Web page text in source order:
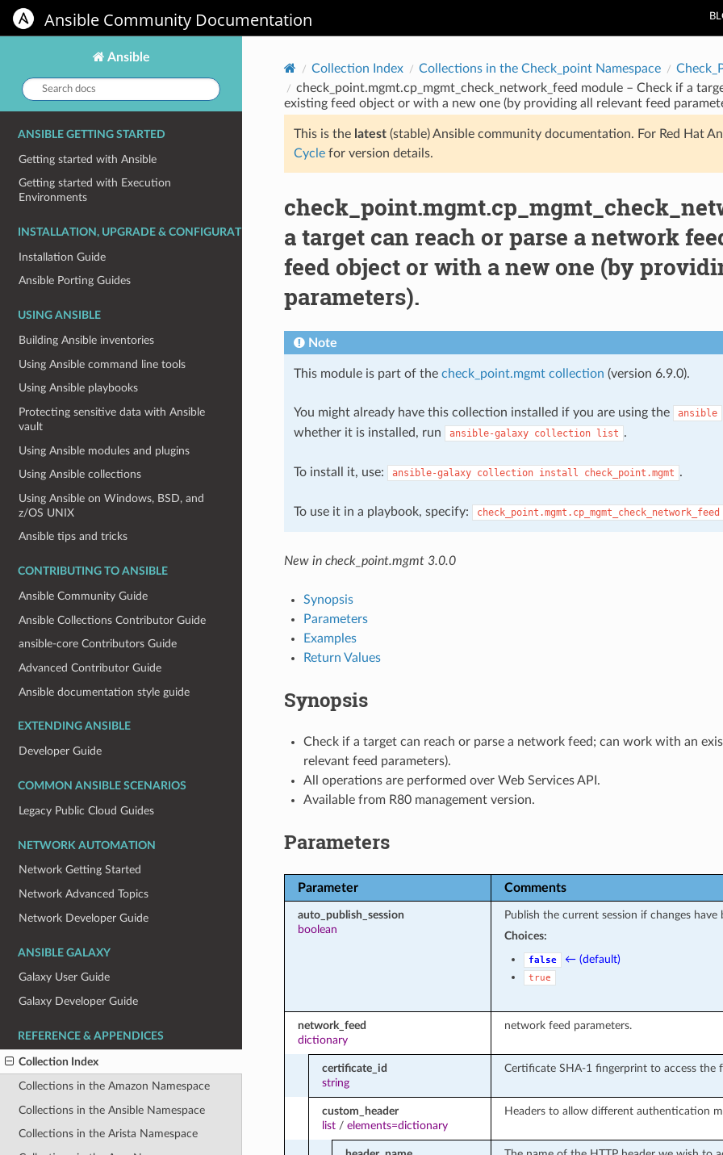
Ansible Community Documentation
Ansible
Search
docs:
ANSIBLE GETTING STARTED
Getting started with Ansible
Getting started with Execution
Environments
INSTALLATION, UPGRADE & CONFIGURATION
Installation Guide
Ansible Porting Guides
USING ANSIBLE
Building Ansible inventories
Using Ansible command line tools
Using Ansible playbooks
Protecting sensitive data with Ansible
vault
Using Ansible modules and plugins
Using Ansible collections
Using Ansible on Windows, BSD, and
z/OS UNIX
Ansible tips and tricks
CONTRIBUTING TO ANSIBLE
Ansible Community Guide
Ansible Collections Contributor Guide
ansible-core Contributors Guide
Advanced Contributor Guide
Ansible documentation style guide
EXTENDING ANSIBLE
Developer Guide
COMMON ANSIBLE SCENARIOS
Legacy Public Cloud Guides
NETWORK AUTOMATION
Network Getting Started
Network Advanced Topics
Network Developer Guide
ANSIBLE GALAXY
Galaxy User Guide
Galaxy Developer Guide
REFERENCE & APPENDICES
Collection Index
Collections in the Amazon Namespace
Collections in the Ansible Namespace
Collections in the Arista Namespace
Collection Index Collections in the Check_point Namespace
check_point.mgmt.cp_mgmt_check_network_feed module – Check if a
existing feed object or with a new one (by providing all relevant feed
This is the latest(stable) Ansible community documentation. For Red Hat
Cyclefor version details.
a target can reach or parse a network
feed object or with a new one (by
parameters).
Note
This module is part of the check_point.mgmt collection (version 6.9.0).
You might already have this collection installed if you are using the ansible
whether it is installed, run
ansible-galaxy collection list .
To install it, use: ansible-galaxy collection install check_point.mgmt .
To use it in a playbook, specify: check_point.mgmt.cp_mgmt_check_network_feed
New in check_point.mgmt 3.0.0
Synopsis
Parameters
Examples
Return Values
Synopsis
Check if a target can reach or parse a network feed; can work with an
relevant feed parameters).
All operations are performed over Web Services API.
Available from R80 management version.
Parameters
Parameter Comments
auto_publish_session
boolean
Publish the current session if changes
Choices:
false ← (default)
true
network_feed
dictionary
network feed parameters.
certificate_id
string
Certificate SHA-1 fingerprint to access the
custom_header
list/ elements=dictionary
Headers to allow different authentication